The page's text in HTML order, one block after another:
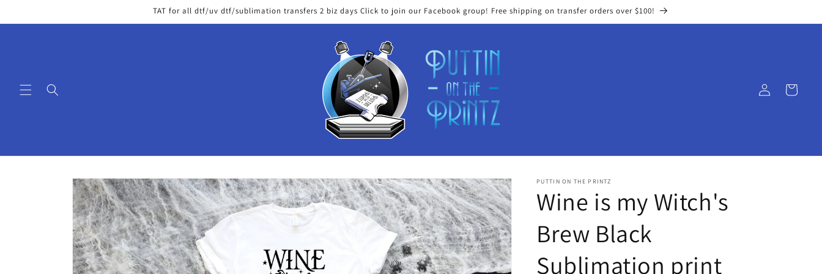
TAT for all dtf/uv dtf/sublimation transfers 2 biz days Click to join our Facebook group! Free shipping on transfer orders over $100!
in
Cart
Skip to
product
information
PUTTIN ON THE PRINTZ
Wine is my Witch's
Brew Black
Sublimation print